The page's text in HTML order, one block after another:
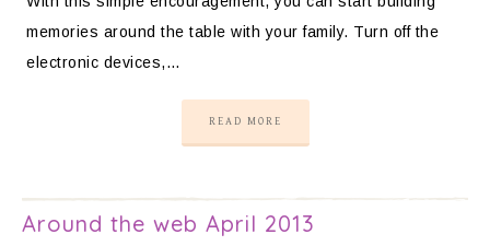
memories around the table with your family. Turn off the
electronic devices,…
READ MORE
Around the web April 2013